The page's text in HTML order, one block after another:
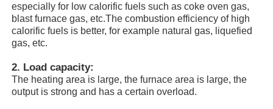
Home
Products
VR Show
especially for low calorific fuels such as coke oven gas,
blast furnace gas, etc.The combustion efficiency of high
calorific fuels is better, for example natural gas, liquefied
gas, etc.
2. Load capacity:
The heating area is large, the furnace area is large, the
output is strong and has a certain overload.